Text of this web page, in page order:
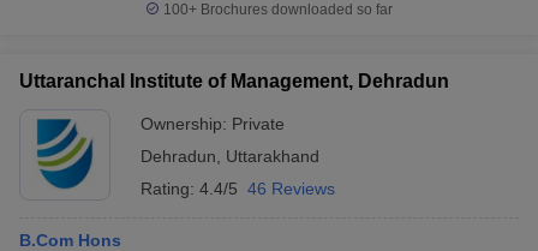
100+ Brochures downloaded so far
Uttaranchal Institute of Management, Dehradun
Ownership: Private
Dehradun
Uttarakhand
Rating: 4.4/5 46 Reviews
B.Com Hons